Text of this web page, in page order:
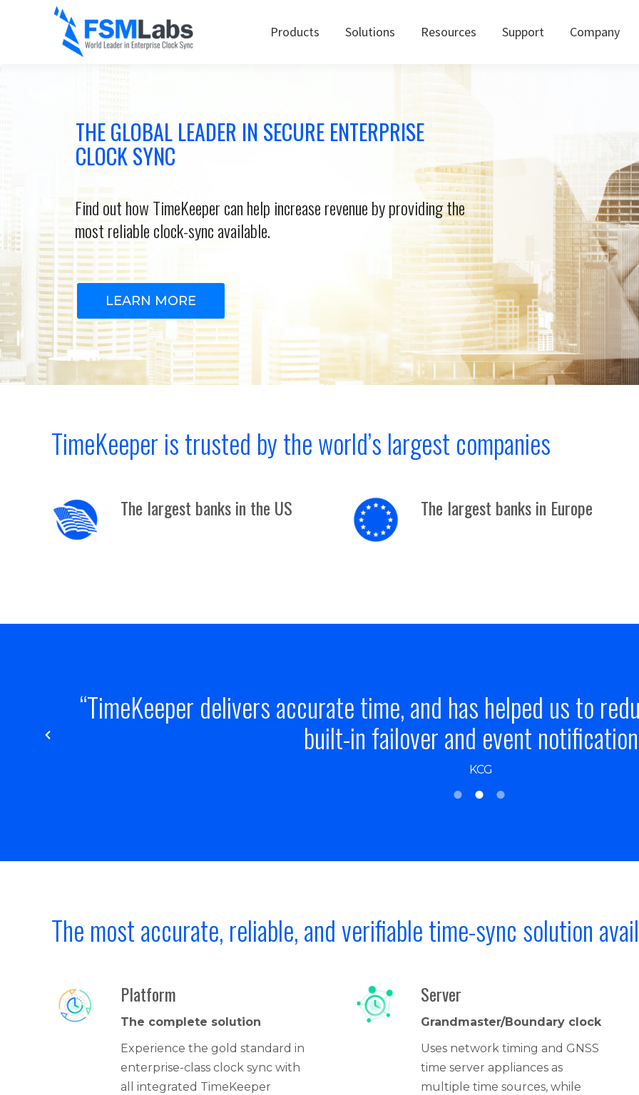
Products Solutions Resources Support Company
THE GLOBAL LEADER IN SECURE ENTERPRISE
CLOCK SYNC
Find out how TimeKeeper can help increase revenue by providing the
most reliable clock-sync available.
LEARN MORE
TimeKeeper is trusted by the world’s largest companies
The largest banks in the US The largest banks in Europe
The TimeKeeper product is far ahead of the competition
estimation, was and continues to be the only
Sanjay Navgale
The most accurate, reliable, and verifiable time-sync solution
Platform
The complete solution
Experience the gold standard in
enterprise-class clock sync with
all integrated TimeKeeper
Server
Grandmaster/Boundary clock
Uses network timing and GNSS
time server appliances as
multiple time sources, while